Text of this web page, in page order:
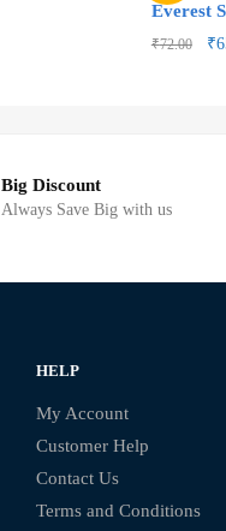
Everest
₹72.00 ₹
Big Discount
Always Save Big with us
HELP
My Account
Customer Help
Contact Us
Terms and Conditions